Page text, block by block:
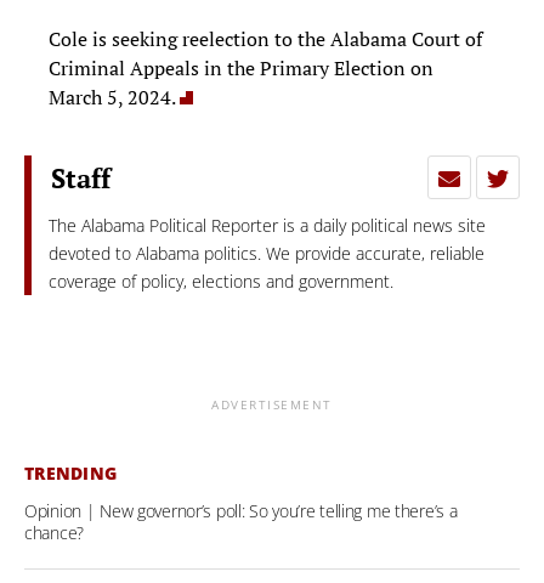
Cole is seeking reelection to the Alabama Court of
Criminal Appeals in the Primary Election on
March 5, 2024.
Staff
The Alabama Political Reporter is a daily political news site
devoted to Alabama politics. We provide accurate, reliable
coverage of policy, elections and government.
ADVERTISEMENT
TRENDING
Opinion | New governor’s poll: So you’re telling me there’s a
chance?